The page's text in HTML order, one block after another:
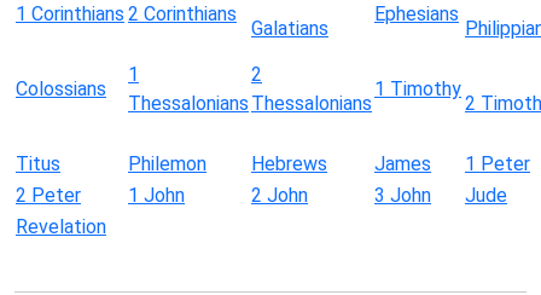
1 Corinthians 2 Corinthians
Galatians
Ephesians
Colossians
1
Thessalonians
2
Thessalonians
1 Timothy
2
Titus Philemon Hebrews James
1 Peter
2 Peter
1 John 2 John 3 John
Jude
Revelation